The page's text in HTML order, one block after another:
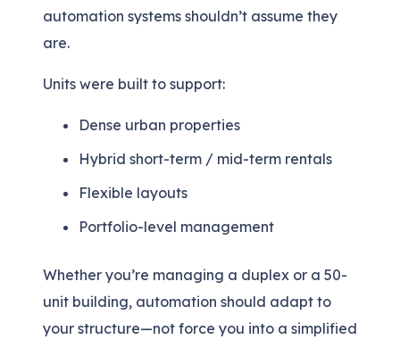
automation systems shouldn’t assume they
are.
Units were built to support:
Dense urban properties
Hybrid short-term / mid-term rentals
Flexible layouts
Portfolio-level management
Whether you’re managing a duplex or a 50-
unit building, automation should adapt to
your structure—not force you into a simplified